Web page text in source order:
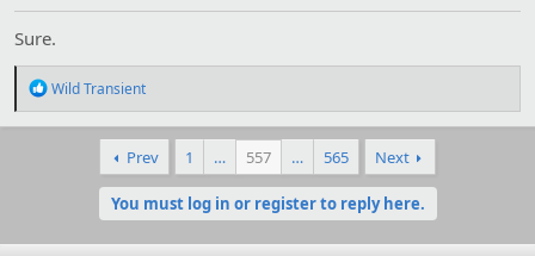
Sure.
R
a
Wild Transient
Prev 1 … 557 … 565 Next
You must log in or register to reply here.